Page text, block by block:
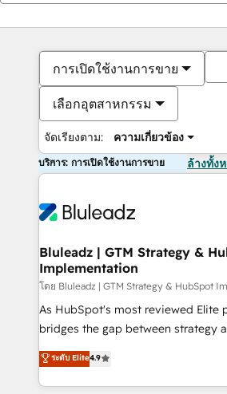
การเปิดใช้งานการขาย
เลือกอุตสาหกรรม
จัดเรียงตาม: ความเกี่ยวข้อง
บริการ: การเปิดใช้งานการขาย ล้างทั้ง
Bluleadz | GTM Strategy &
Implementation
โดย Bluleadz | GTM Strategy & HubSpot
As HubSpot's most reviewed Elite
bridges the gap between strategy
don't just "set up tools" — we install
Operating System (GTM OS) to
and engineer a portal that drives
ระดับ Elite4.9